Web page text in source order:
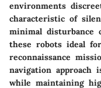
environments
characteristic of
minimal disturbance
these robots ideal
reconnaissance
navigation
while maintaining